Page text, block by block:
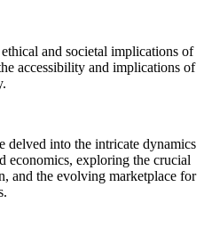
and societal implications of
accessibility and implications of
delved into the intricate dynamics
economics, exploring the crucial
and the evolving marketplace for